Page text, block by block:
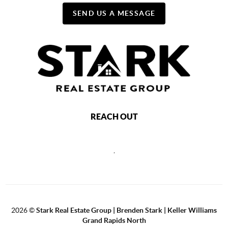
SEND US A MESSAGE
REACH OUT
2026©Stark Real Estate Group | Brenden Stark | Keller Williams
Grand Rapids North